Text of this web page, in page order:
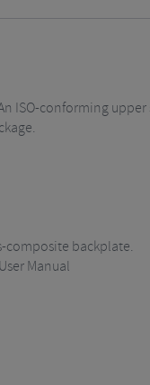
ISO-conforming
composite backplate.
Manual